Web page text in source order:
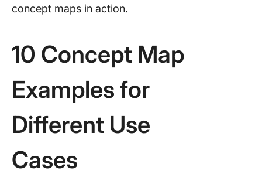
concept maps in action.
10 Concept Map
Examples for
Different Use
Cases